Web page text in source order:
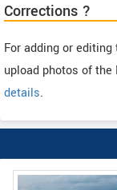
Corrections ?
For adding or
upload photos of the
details.